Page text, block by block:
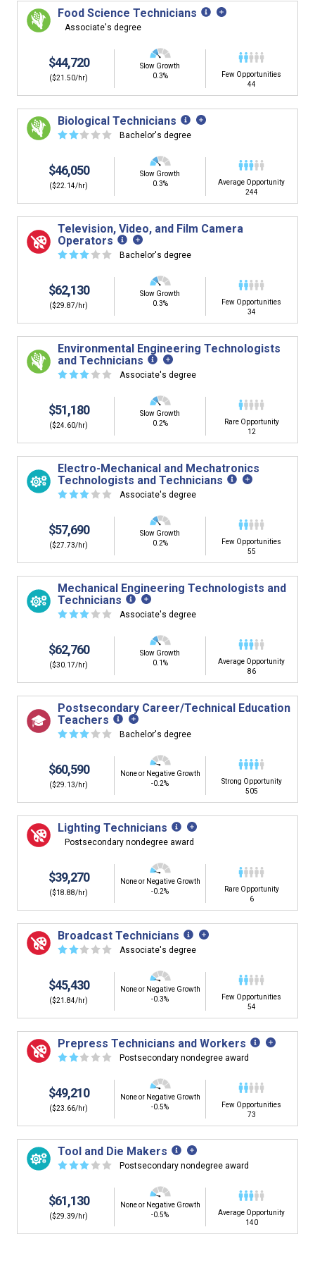
Food Science Technicians
Associate's degree
$44,720
($21.50/hr)
Slow Growth
0.3%
Few Opportunities
44
Biological Technicians
☆☆ ☆ ☆ ☆ Bachelor's degree
$46,050
($22.14/hr)
Slow Growth
0.3%
Average Opportunity
244
Television, Video, and Film Camera
Operators
☆☆☆ ☆ ☆ Bachelor's degree
$62,130
($29.87/hr)
Slow Growth
0.3%
Few Opportunities
34
Environmental Engineering Technologists
and Technicians
☆☆☆ ☆ ☆ Associate's degree
$51,180
($24.60/hr)
Slow Growth
0.2%
Rare Opportunity
12
Electro-Mechanical and Mechatronics
Technologists and Technicians
☆☆☆ ☆ ☆ Associate's degree
$57,690
($27.73/hr)
Slow Growth
0.2%
Few Opportunities
55
Mechanical Engineering Technologists and
Technicians
☆☆☆ ☆ ☆ Associate's degree
$62,760
($30.17/hr)
Slow Growth
0.1%
Average Opportunity
86
Postsecondary Career/Technical Education
Teachers
☆☆☆ ☆ ☆ Bachelor's degree
$60,590
($29.13/hr)
None or Negative Growth
-0.2%
Strong Opportunity
505
Lighting Technicians
Postsecondary nondegree award
$39,270
($18.88/hr)
None or Negative Growth
-0.2%
Rare Opportunity
6
Broadcast Technicians
☆☆ ☆ ☆ ☆ Associate's degree
$45,430
($21.84/hr)
None or Negative Growth
-0.3%
Few Opportunities
54
Prepress Technicians and Workers
☆☆ ☆ ☆ ☆ Postsecondary nondegree award
$49,210
($23.66/hr)
None or Negative Growth
-0.5%
Few Opportunities
73
Tool and Die Makers
☆☆☆ ☆ ☆ Postsecondary nondegree award
$61,130
($29.39/hr)
None or Negative Growth
-0.5%
Average Opportunity
140